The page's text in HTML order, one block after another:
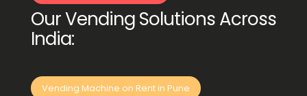
Our Vending Solutions Across
India:
Vending Machine on Rent in Pune